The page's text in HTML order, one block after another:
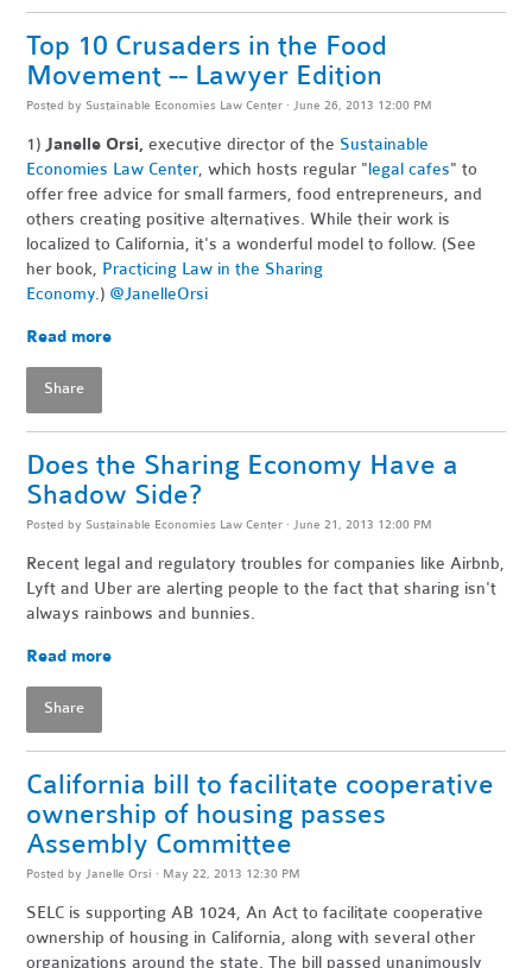
Top 10 Crusaders in the Food
Movement -- Lawyer Edition
Posted by Sustainable Economies Law Center · June 26, 2013 12:00 PM
1) Janelle Orsi, executive director of the Sustainable
Economies Law Center, which hosts regular "legal cafes" to
offer free advice for small farmers, food entrepreneurs, and
others creating positive alternatives. While their work is
localized to California, it's a wonderful model to follow. (See
her book, Practicing Law in the Sharing
Economy.) @JanelleOrsi
Read more
Share
Does the Sharing Economy Have a
Shadow Side?
Posted by Sustainable Economies Law Center · June 21, 2013 12:00 PM
Recent legal and regulatory troubles for companies like Airbnb,
Lyft and Uber are alerting people to the fact that sharing isn't
always rainbows and bunnies.
Read more
Share
California bill to facilitate cooperative
ownership of housing passes
Assembly Committee
Posted by Janelle Orsi · May 22, 2013 12:30 PM
SELC is supporting AB 1024, An Act to facilitate cooperative
ownership of housing in California, along with several other
organizations around the state. The bill passed unanimously